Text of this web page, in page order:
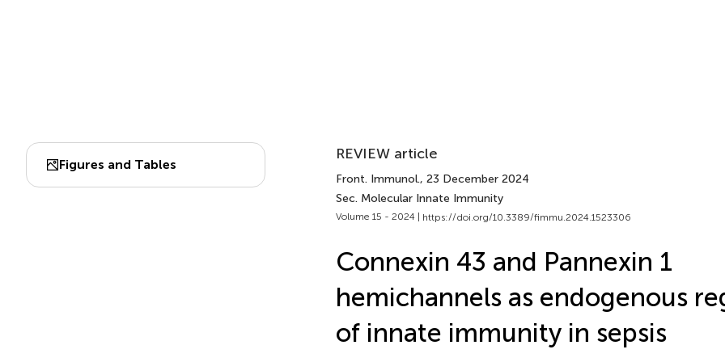
Figures and Tables
REVIEW article
Front. Immunol., 23 December 2024
Sec. Molecular Innate Immunity
Volume 15 - 2024 | https://doi.org/10.3389/fimmu.2024.1523306
Connexin 43 and Pannexin 1
hemichannels as endogenous
of innate immunity in sepsis